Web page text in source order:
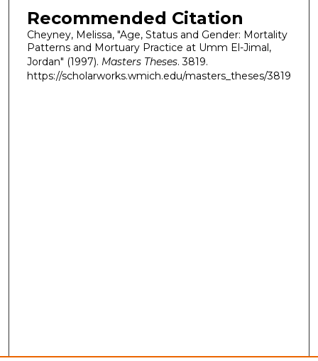
Recommended Citation
Cheyney, Melissa, "Age, Status and Gender: Mortality
Patterns and Mortuary Practice at Umm El-Jimal,
Jordan" (1997). Masters Theses. 3819.
https://scholarworks.wmich.edu/masters_theses/3819